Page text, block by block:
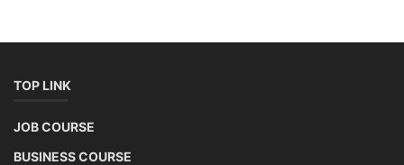
TOP LINK
JOB COURSE
BUSINESS COURSE